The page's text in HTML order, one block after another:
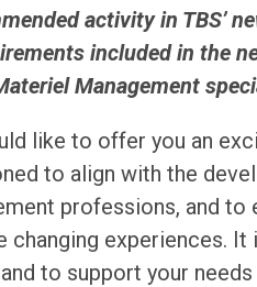
activity in TBS’
included in the
Management
like to offer you an
to align with the
professions, and
experiences.
to support your